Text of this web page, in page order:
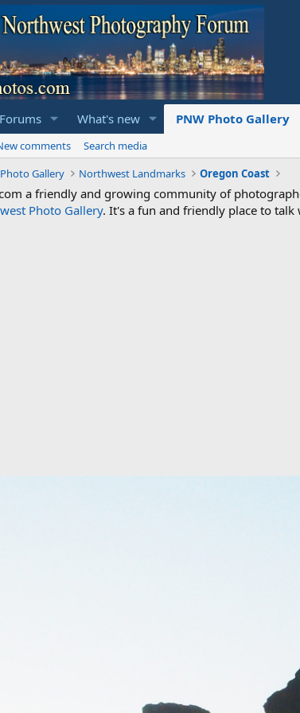
Forums What's new PNW Photo Gallery
comments
Search media
Gallery Northwest Landmarks Oregon Coast
a friendly and growing community of
Photo Gallery. It's a fun and friendly place to